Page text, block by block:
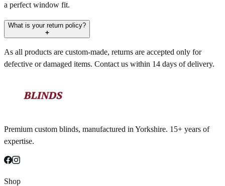
a perfect window fit.
What is your return policy?
As all products are custom-made, returns are accepted only for
defective or damaged items. Contact us within 14 days of delivery.
Premium custom blinds, manufactured in Yorkshire. 15+ years of
expertise.
Shop